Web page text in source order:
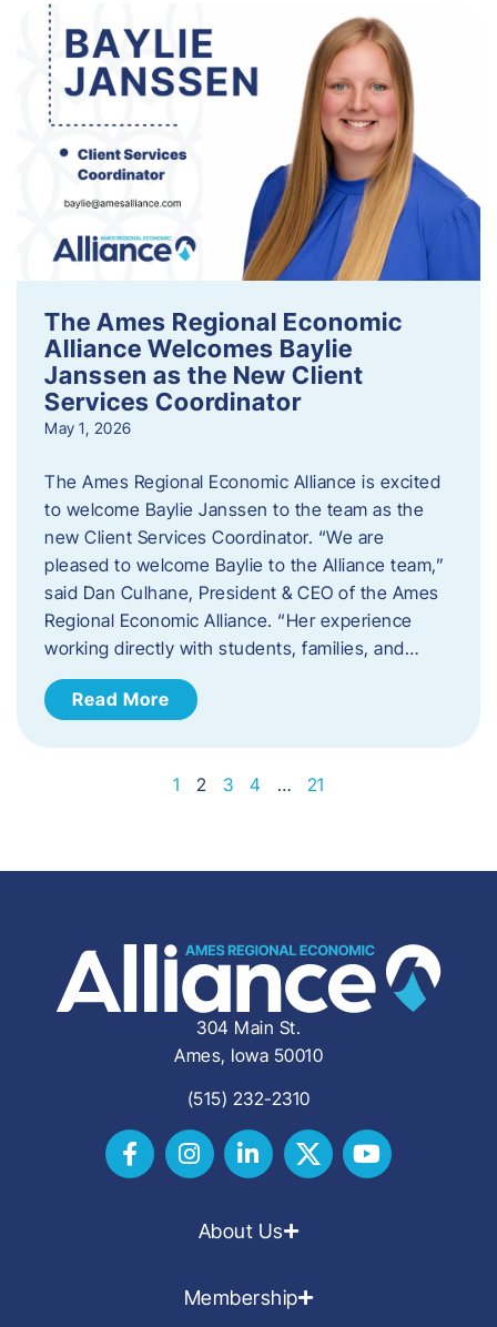
The Ames Regional Economic
Alliance Welcomes Baylie
Janssen as the New Client
Services Coordinator
May 1, 2026
The Ames Regional Economic Alliance is excited
to welcome Baylie Janssen to the team as the
new Client Services Coordinator. “We are
pleased to welcome Baylie to the Alliance team,”
said Dan Culhane, President & CEO of the Ames
Regional Economic Alliance. “Her experience
working directly with students, families, and…
Read More
1 2 3 4 … 21
304 Main St.
Ames, Iowa 50010
(515) 232-2310
About Us
Membership